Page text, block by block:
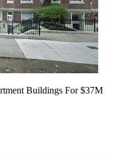
Buildings For $37M